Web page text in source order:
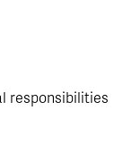
responsibilities